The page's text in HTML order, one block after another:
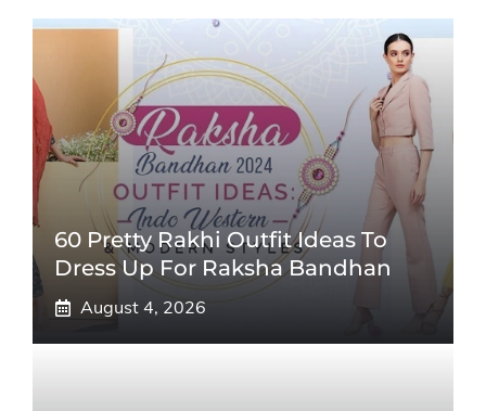
60 Pretty Rakhi Outfit Ideas To
Dress Up For Raksha Bandhan
August 4, 2026